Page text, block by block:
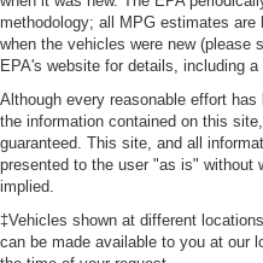
model is rear wheel drive.
high output engine. This
polished lines coated with
Packages
Order Code 302A: Cloth
Automatic Transmission
Axle Ratio; 3.5L PFDi V6
121/119 R AS BSW Tires;
4-Wheel Disc Brakes w/
Discs, Brake Assist, Hill
Parking Brake
methodology; all MPG estimates
when the vehicles were new (please
EPA's website for details, including
Although every reasonable effort
the information contained on this
guaranteed. This site, and all
presented to the user "as is" without
implied.
‡Vehicles shown at different
can be made available to you at our